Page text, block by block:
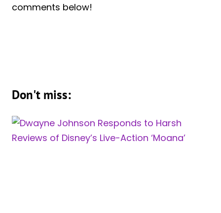
comments below!
Don't miss: